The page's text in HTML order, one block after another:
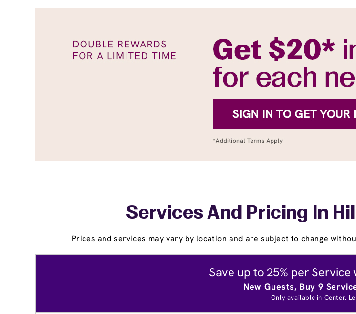
Services And Pricing In
Prices and services may vary by location and are subject to change
Save up to 25% per Service
New Guests, Buy 9
Only available in Center.